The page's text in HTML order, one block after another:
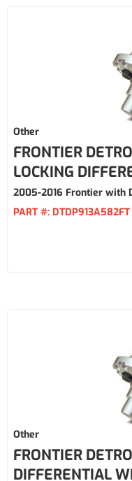
Other
FRONTIER
LOCKING
2005-2016 Frontier with
PART #: DTDP913A582FT
Other
FRONTIER
DIFFERENTIAL